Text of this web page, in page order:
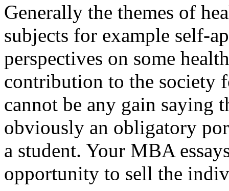
Generally the themes of
subjects for example self-
perspectives on some
contribution to the society
cannot be any gain saying
obviously an obligatory
a student. Your MBA
opportunity to sell the